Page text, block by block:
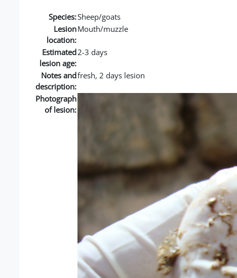
Species:Sheep/goats
Lesion
location:
Mouth/muzzle
Estimated
lesion age:
2-3 days
Notes and
description:
fresh, 2 days lesion
Photograph
of lesion: